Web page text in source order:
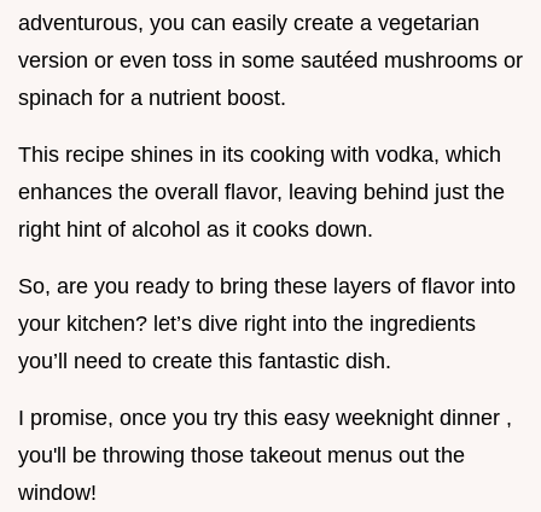
adventurous, you can easily create a vegetarian
version or even toss in some sautéed mushrooms or
spinach for a nutrient boost.
This recipe shines in its cooking with vodka, which
enhances the overall flavor, leaving behind just the
right hint of alcohol as it cooks down.
So, are you ready to bring these layers of flavor into
your kitchen? let’s dive right into the ingredients
you’ll need to create this fantastic dish.
I promise, once you try this easy weeknight dinner ,
you'll be throwing those takeout menus out the
window!